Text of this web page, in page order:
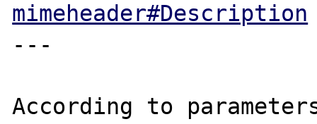
mimeheader#Description
---
According to